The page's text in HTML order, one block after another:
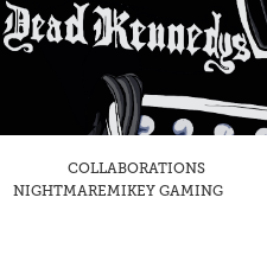
COLLABORATIONS
NIGHTMAREMIKEY GAMING